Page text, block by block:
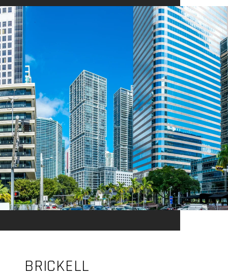
BRICKELL